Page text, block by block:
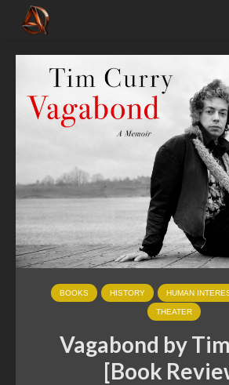
BOOKS HISTORY HUMAN
THEATER
Vagabond by
[Book